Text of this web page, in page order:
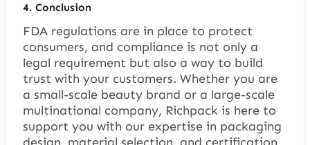
4. Conclusion
FDA regulations are in place to protect
consumers, and compliance is not only a
legal requirement but also a way to build
trust with your customers. Whether you are
a small-scale beauty brand or a large-scale
multinational company, Richpack is here to
support you with our expertise in packaging